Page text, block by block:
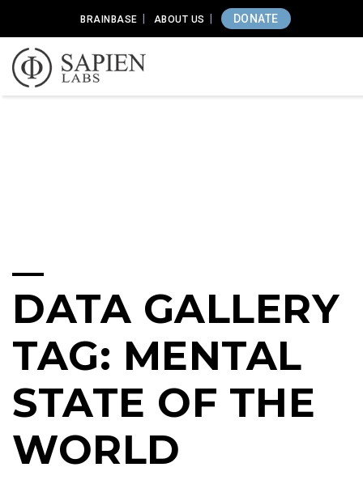
BRAINBASE ABOUT US DONATE
DATA GALLERY
TAG: MENTAL
STATE OF THE
WORLD